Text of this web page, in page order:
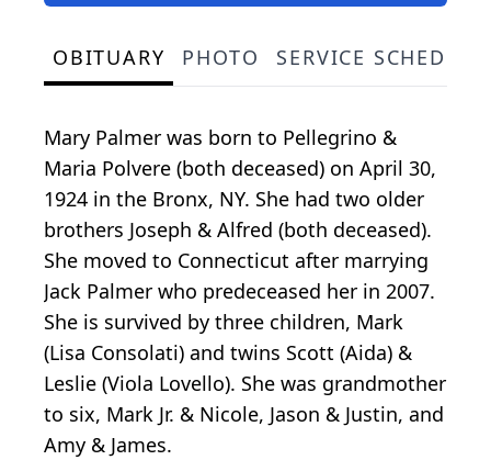
OBITUARY PHOTO SERVICE
Mary Palmer was born to Pellegrino &
Maria Polvere (both deceased) on April 30,
1924 in the Bronx, NY. She had two older
brothers Joseph & Alfred (both deceased).
She moved to Connecticut after marrying
Jack Palmer who predeceased her in 2007.
She is survived by three children, Mark
(Lisa Consolati) and twins Scott (Aida) &
Leslie (Viola Lovello). She was grandmother
to six, Mark Jr. & Nicole, Jason & Justin, and
Amy & James.